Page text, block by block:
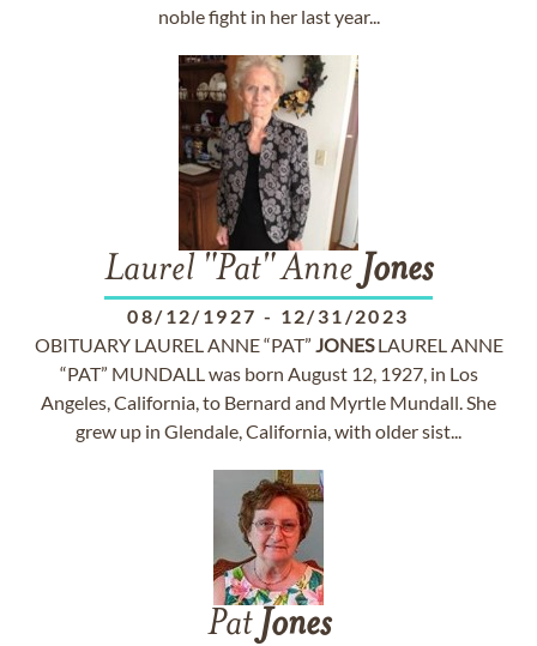
noble fight in her last year...
Laurel "Pat" Anne Jones
08/12/1927 - 12/31/2023
OBITUARY LAUREL ANNE “PAT” JONESLAUREL ANNE
“PAT” MUNDALL was born August 12, 1927, in Los
Angeles, California, to Bernard and Myrtle Mundall. She
grew up in Glendale, California, with older sist...
Pat Jones